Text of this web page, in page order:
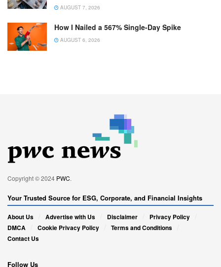
AUGUST 7, 2026
How I Nailed a 567% Single-Day Spike
AUGUST 6, 2026
Copyright © 2024 PWC.
Your Trusted Source for ESG, Corporate, and Financial Insights
About Us Advertise with Us Disclaimer
Privacy Policy
DMCA
Cookie Privacy Policy
Terms and Conditions
Contact Us
Follow Us